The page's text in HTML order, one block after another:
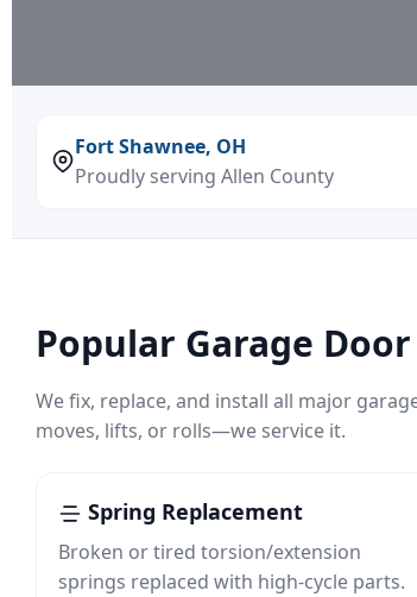
Fort Shawnee, OH
Proudly serving Allen County
Popular Garage
We fix, replace, and install all major
moves, lifts, or rolls—we service it.
Spring Replacement
Broken or tired torsion/extension
springs replaced with high‑cycle parts.